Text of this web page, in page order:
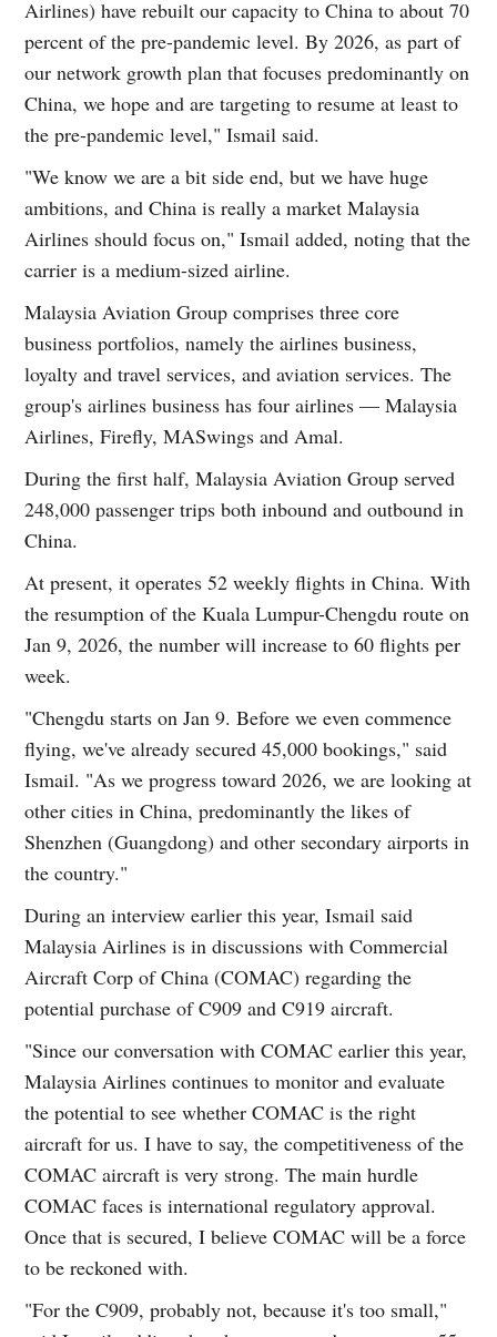
Airlines) have rebuilt our capacity to China to about 70
percent of the pre-pandemic level. By 2026, as part of
our network growth plan that focuses predominantly on
China, we hope and are targeting to resume at least to
the pre-pandemic level," Ismail said.
"We know we are a bit side end, but we have huge
ambitions, and China is really a market Malaysia
Airlines should focus on," Ismail added, noting that the
carrier is a medium-sized airline.
Malaysia Aviation Group comprises three core
business portfolios, namely the airlines business,
loyalty and travel services, and aviation services. The
group's airlines business has four airlines — Malaysia
Airlines, Firefly, MASwings and Amal.
During the first half, Malaysia Aviation Group served
248,000 passenger trips both inbound and outbound in
China.
At present, it operates 52 weekly flights in China. With
the resumption of the Kuala Lumpur-Chengdu route on
Jan 9, 2026, the number will increase to 60 flights per
week.
"Chengdu starts on Jan 9. Before we even commence
flying, we've already secured 45,000 bookings," said
Ismail. "As we progress toward 2026, we are looking at
other cities in China, predominantly the likes of
Shenzhen (Guangdong) and other secondary airports in
the country."
During an interview earlier this year, Ismail said
Malaysia Airlines is in discussions with Commercial
Aircraft Corp of China (COMAC) regarding the
potential purchase of C909 and C919 aircraft.
"Since our conversation with COMAC earlier this year,
Malaysia Airlines continues to monitor and evaluate
the potential to see whether COMAC is the right
aircraft for us. I have to say, the competitiveness of the
COMAC aircraft is very strong. The main hurdle
COMAC faces is international regulatory approval.
Once that is secured, I believe COMAC will be a force
to be reckoned with.
"For the C909, probably not, because it's too small,"